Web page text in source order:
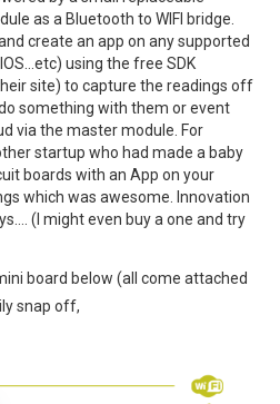
as a Bluetooth to WIFI bridge.
create an app on any supported
using the free SDK
site) to capture the readings off
something with them or event
via the master module. For
startup who had made a baby
boards with an App on your
which was awesome. Innovation
(I might even buy a one and try
board below (all come attached
snap off,